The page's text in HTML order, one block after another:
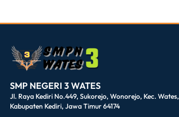
SMP NEGERI 3 WATES
Jl. Raya Kediri No.449, Sukorejo, Wonorejo, Kec. Wates,
Kabupaten Kediri, Jawa Timur 64174